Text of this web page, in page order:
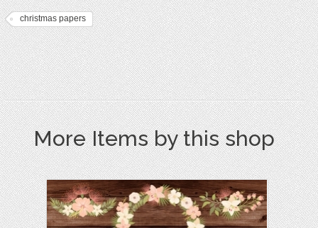
christmas papers
More Items by this shop